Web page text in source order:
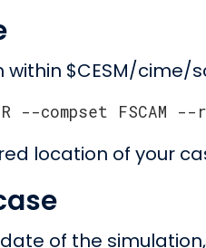
$CESM/cime/
--compset
location of your
of the